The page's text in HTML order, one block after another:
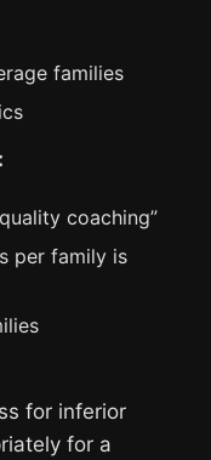
families
coaching”
per family is
for inferior
for a